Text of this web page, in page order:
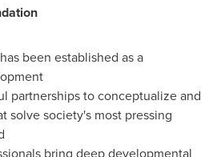
been established as a
partnerships to conceptualize and
solve society's most pressing
bring deep developmental